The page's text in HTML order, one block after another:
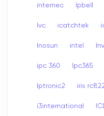
internec Ipbell
Ivc icatchtek
Inosun intel
ipc 360 Ipc365
Iptronic2 iris
i3international